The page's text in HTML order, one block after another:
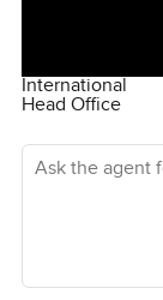
International
Head Office
Ask the agent